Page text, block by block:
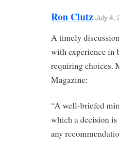
Ron ClutzJuly 4,
A timely
with experience in
requiring choices.
Magazine:
“A well-briefed
which a decision
any